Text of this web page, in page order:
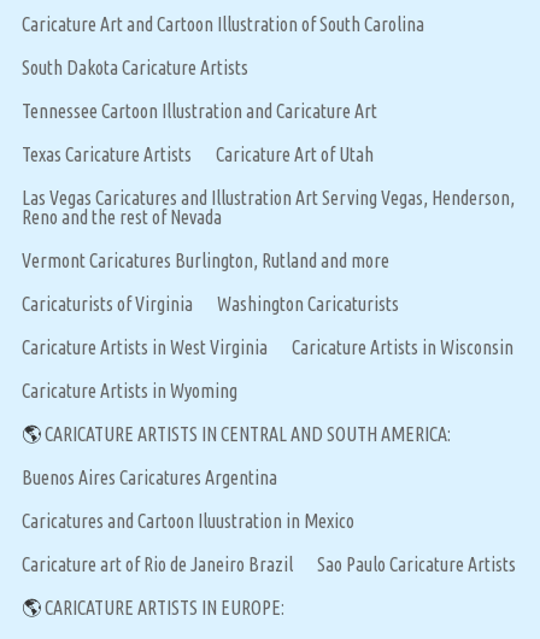
Caricature Art and Cartoon Illustration of South Carolina
South Dakota Caricature Artists
Tennessee Cartoon Illustration and Caricature Art
Texas Caricature Artists
Caricature Art of Utah
Las Vegas Caricatures and Illustration Art Serving Vegas, Henderson,
Reno and the rest of Nevada
Vermont Caricatures Burlington, Rutland and more
Caricaturists of Virginia
Washington Caricaturists
Caricature Artists in West Virginia
Caricature Artists in Wisconsin
Caricature Artists in Wyoming
🌎CARICATURE ARTISTS IN CENTRAL AND SOUTH AMERICA:
Buenos Aires Caricatures Argentina
Caricatures and Cartoon Iluustration in Mexico
Caricature art of Rio de Janeiro Brazil
Sao Paulo Caricature Artists
🌎CARICATURE ARTISTS IN EUROPE: